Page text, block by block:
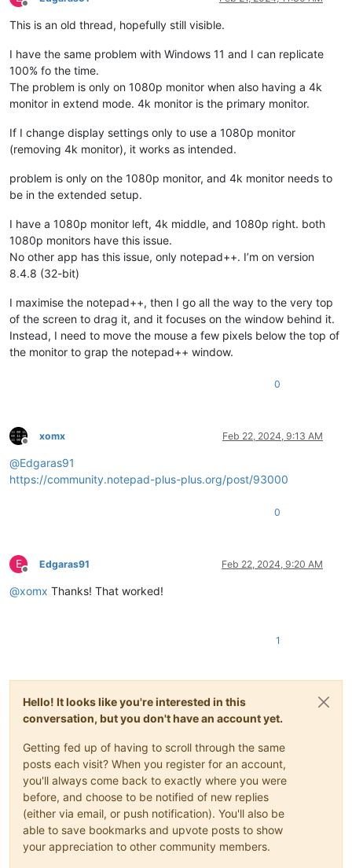
Offline
This is an old thread, hopefully still visible.
I have the same problem with Windows 11 and I can replicate
100% fo the time.
The problem is only on 1080p monitor when also having a 4k
monitor in extend mode. 4k monitor is the primary monitor.
If I change display settings only to use a 1080p monitor
(removing 4k monitor), it works as intended.
problem is only on the 1080p monitor, and 4k monitor needs to
be in the extended setup.
I have a 1080p monitor left, 4k middle, and 1080p right. both
1080p monitors have this issue.
No other app has this issue, only notepad++. I’m on version
8.4.8 (32-bit)
I maximise the notepad++, then I go all the way to the very top
of the screen to drag it, and it focuses on the window behind it.
Instead, I need to move the mouse a few pixels below the top of
the monitor to grap the notepad++ window.
0
Offline
xomx Feb 22, 2024, 9:13 AM
@Edgaras91
https://community.notepad-plus-plus.org/post/93000
0
E
Offline
Edgaras91 Feb 22, 2024, 9:20 AM
@xomx Thanks! That worked!
1
Hello! It looks like you're interested in this
conversation, but you don't have an account yet.
Getting fed up of having to scroll through the same
posts each visit? When you register for an account,
you'll always come back to exactly where you were
before, and choose to be notified of new replies
(either via email, or push notification). You'll also be
able to save bookmarks and upvote posts to show
your appreciation to other community members.